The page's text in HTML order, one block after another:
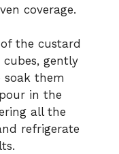
coverage.
the custard
gently
soak them
in the
all the
refrigerate